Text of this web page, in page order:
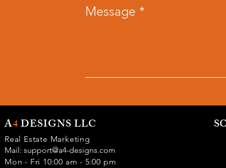
Message
A4DESIGNS LLC
Real Estate Marketing
Mail: support@a4-designs.com
Mon - Fri 10:00 am - 5:00 pm